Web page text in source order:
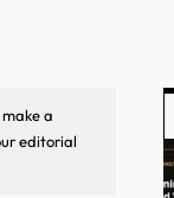
a
editorial